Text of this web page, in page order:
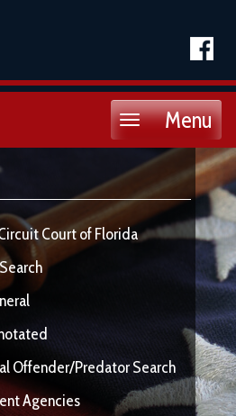
Menu
Toggle
Court of Florida
Offender/Predator Search
Agencies